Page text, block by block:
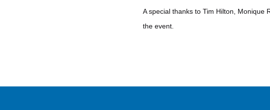
A special thanks to Tim Hilton, Monique
the event.